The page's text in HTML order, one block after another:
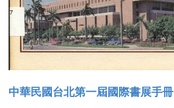
中華民國台北第一屆國際書展手冊